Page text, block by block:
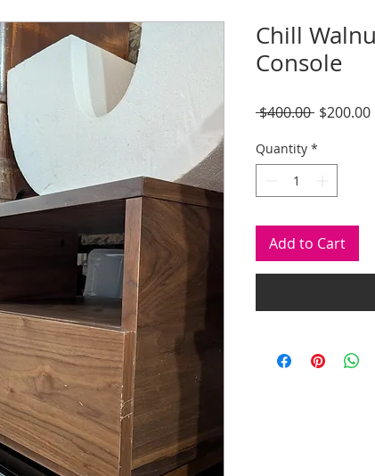
Chill
Console
$400.00 Regular
$200.00
Quantity *
Add to Cart